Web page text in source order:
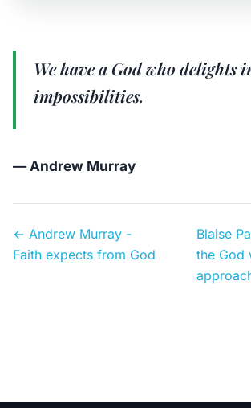
We have a God who delights
impossibilities.
— Andrew Murray
← Andrew Murray -
Faith expects from God
Blaise
the God